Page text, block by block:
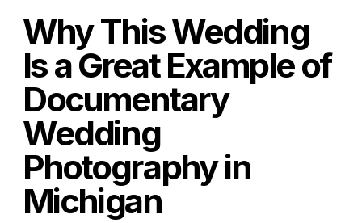
Why This Wedding
Is a Great Example of
Documentary
Wedding
Photography in
Michigan